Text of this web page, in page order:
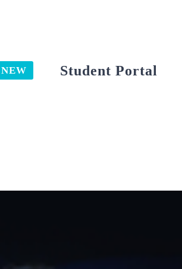
NEW Student Portal